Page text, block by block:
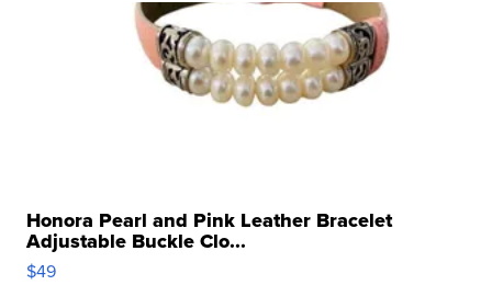
Honora Pearl and Pink Leather Bracelet
Adjustable Buckle Clo...
$49